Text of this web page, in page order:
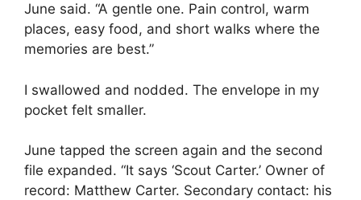
June said. “A gentle one. Pain control, warm
places, easy food, and short walks where the
memories are best.”
I swallowed and nodded. The envelope in my
pocket felt smaller.
June tapped the screen again and the second
file expanded. “It says ‘Scout Carter.’ Owner of
record: Matthew Carter. Secondary contact: his